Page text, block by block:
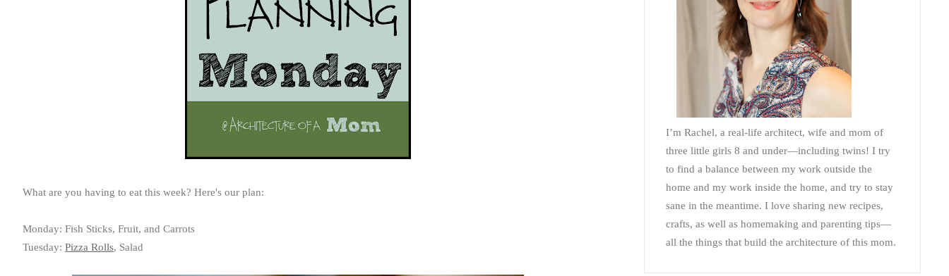
What are you having to eat this week? Here's our plan:
Monday: Fish Sticks, Fruit, and Carrots
Tuesday: Pizza Rolls, Salad
I’m Rachel, a real-life architect, wife and mom of
three little girls 8 and under—including twins! I try
to find a balance between my work outside the
home and my work inside the home, and try to stay
sane in the meantime. I love sharing new recipes,
crafts, as well as homemaking and parenting tips—
all the things that build the architecture of this mom.